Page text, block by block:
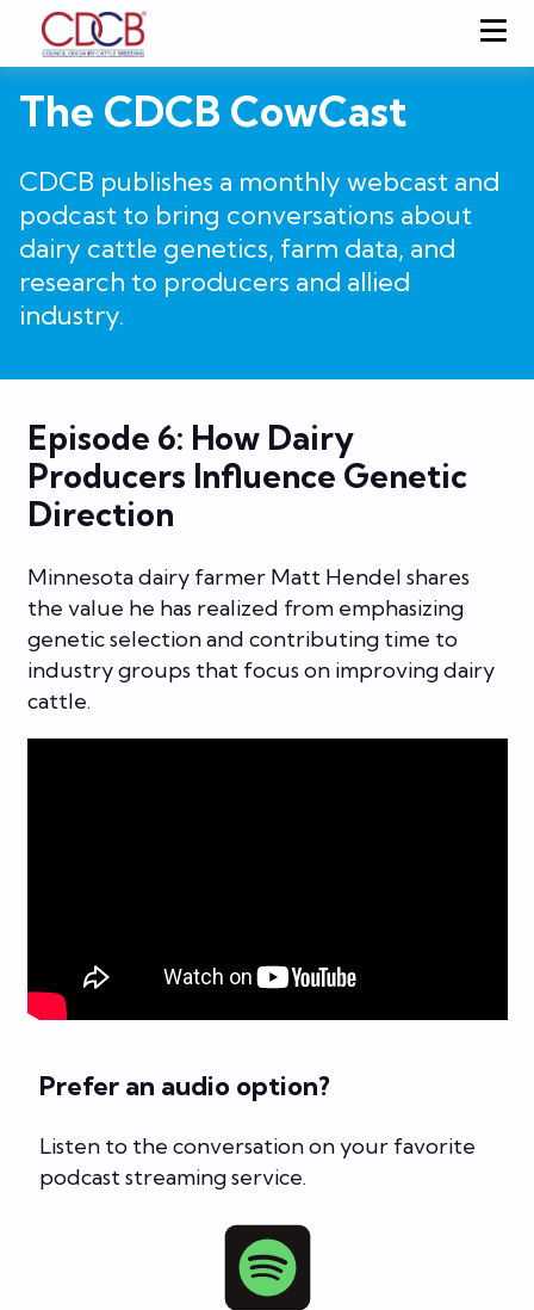
The CDCB CowCast
CDCB publishes a monthly webcast and
podcast to bring conversations about
dairy cattle genetics, farm data, and
research to producers and allied
industry.
Episode 6: How Dairy
Producers Influence Genetic
Direction
Minnesota dairy farmer Matt Hendel shares
the value he has realized from emphasizing
genetic selection and contributing time to
industry groups that focus on improving dairy
cattle.
Prefer an audio option?
Listen to the conversation on your favorite
podcast streaming service.